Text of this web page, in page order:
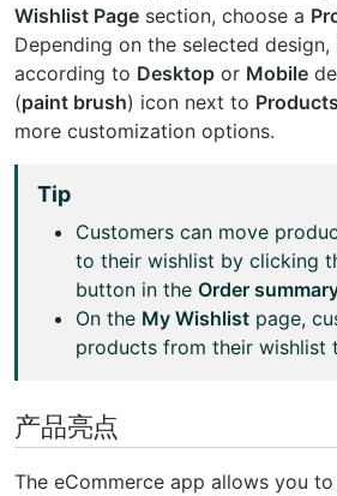
Wishlist Page section, choose a
Depending on the selected
according to Desktop or Mobile
(paint brush) icon next to
more customization options.
Tip
Customers can move
to their wishlist by clicking
button in the Order
On the My Wishlist page,
products from their wishlist
产品亮点
The eCommerce app allows you